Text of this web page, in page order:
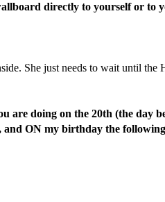
directly to yourself or to
She just needs to wait until the
doing on the 20th (the day
ON my birthday the